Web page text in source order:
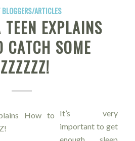
BLOGGERS/ARTICLES
EXPLAINS
CATCH SOME
It’s very
important to get